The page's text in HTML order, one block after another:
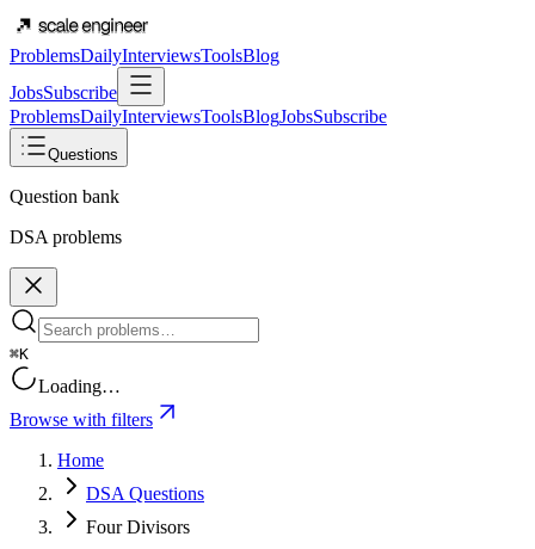
ProblemsDailyInterviewsToolsBlog
JobsSubscribe
ProblemsDailyInterviewsToolsBlogJobsSubscribe
Questions
Question bank
DSA problems
⌘K
Loading…
Browse with filters
Home
DSA Questions
Four Divisors